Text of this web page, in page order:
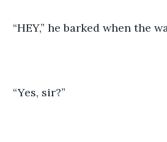
“HEY,” he barked when the
“Yes, sir?”